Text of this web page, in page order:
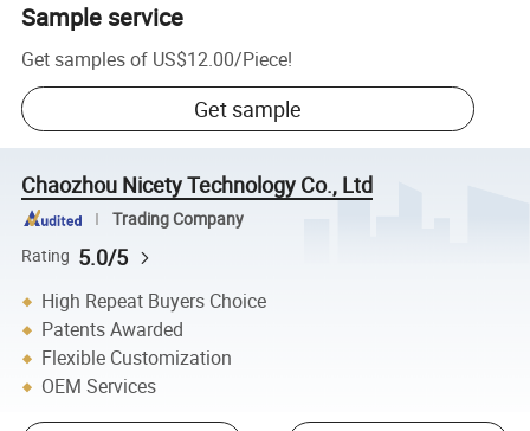
Sample service
Get samples of US$12.00/Piece!
Get sample
Chaozhou Nicety Technology Co., Ltd
Trading Company
Rating 5.0/5
High Repeat Buyers Choice
Patents Awarded
Flexible Customization
OEM Services